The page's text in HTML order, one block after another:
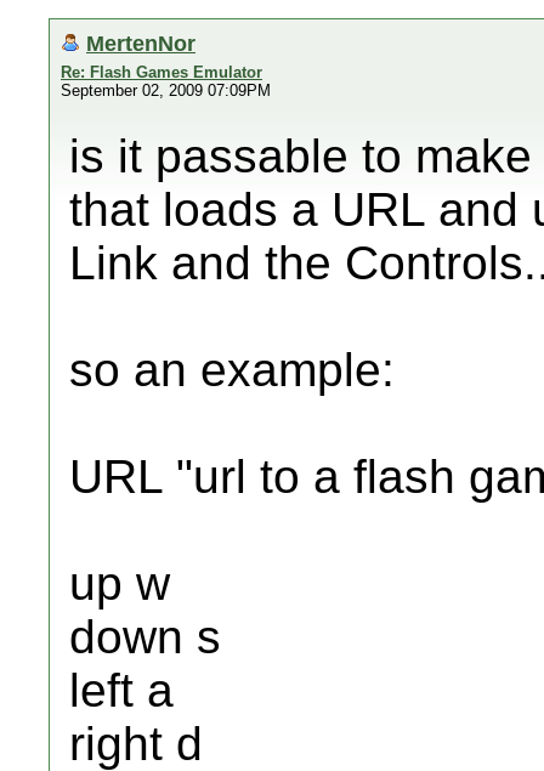
MertenNor
Re: Flash Games Emulator
September 02, 2009 07:09PM
is it passable to
that loads a URL and
Link and the
so an example:
URL "url to a flash
up w
down s
left a
right d